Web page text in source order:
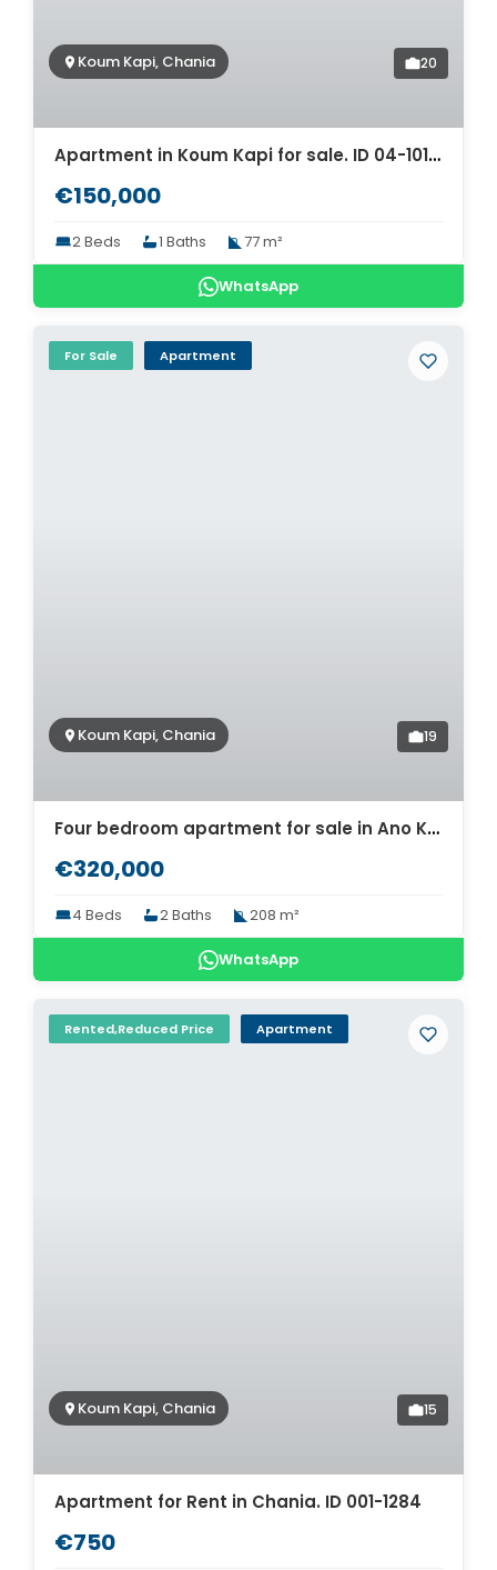
Koum Kapi, Chania 20
Apartment in Koum Kapi for sale. ID 04-10197
€150,000
2 Beds 1 Baths 77 m²
WhatsApp
For Sale Apartment
Koum Kapi, Chania 19
Four bedroom apartment for sale in Ano Koum Kapi, Chania. ID 04-1298
€320,000
4 Beds 2 Baths 208 m²
WhatsApp
Rented,Reduced Price Apartment
Koum Kapi, Chania 15
Apartment for Rent in Chania. ID 001-1284
€750